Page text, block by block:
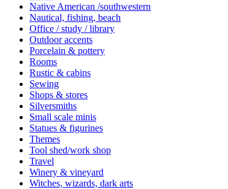
Native American /southwestern
Nautical, fishing, beach
Office / study / library
Outdoor accents
Porcelain & pottery
Rooms
Rustic & cabins
Sewing
Shops & stores
Silversmiths
Small scale minis
Statues & figurines
Themes
Tool shed/work shop
Travel
Winery & vineyard
Witches, wizards, dark arts